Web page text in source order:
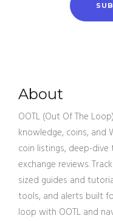
About
OOTL (Out Of The
knowledge, coins, and
coin listings, deep-
exchange reviews.
sized guides and
tools, and alerts built
loop with OOTL and